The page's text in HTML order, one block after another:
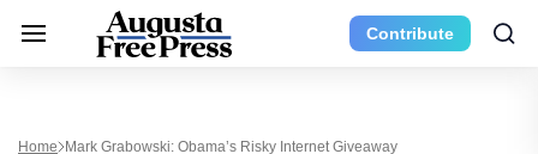
Contribute
Home Mark Grabowski: Obama’s Risky Internet Giveaway